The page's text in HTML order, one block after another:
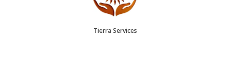
Tierra Services